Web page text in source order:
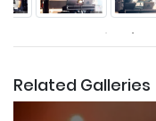
Related Galleries